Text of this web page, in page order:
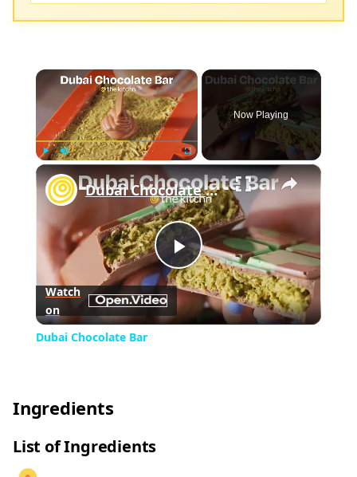
×
Fullscreen
Now Playing
×
Play
Video
Dubai Chocolate Bar
Watch
on
Dubai Chocolate Bar
Ingredients
List of Ingredients